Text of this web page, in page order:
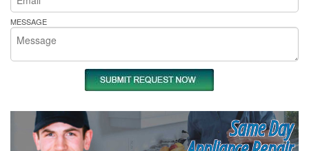
MESSAGE
Same Day